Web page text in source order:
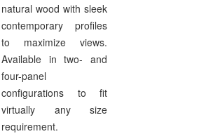
natural wood with sleek
contemporary profiles
to maximize views.
Available in two- and
four-panel
configurations to fit
virtually any size
requirement.